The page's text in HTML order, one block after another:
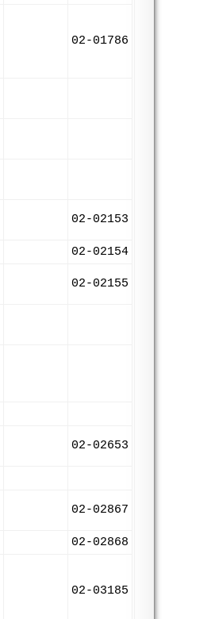
02-01786
02-02153
02-02154
02-02155
02-02653
02-02867
02-02868
02-03185